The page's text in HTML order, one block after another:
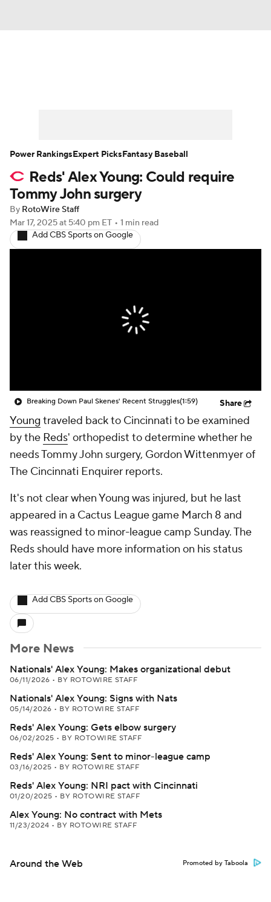
Player Search Stats Injury Report
Reds' Alex Young: Could require
Tommy John surgery
By RotoWire Staff
Mar 17, 2025at 5:40 pm ET • 1 min read
Add CBS Sports on Google
Breaking Down Paul Skenes' Recent Struggles(1:59) Share
Young traveled back to Cincinnati to be examined
by the Reds' orthopedist to determine whether he
needs Tommy John surgery, Gordon Wittenmyer of
The Cincinnati Enquirer reports.
It's not clear when Young was injured, but he last
appeared in a Cactus League game March 8 and
was reassigned to minor-league camp Sunday. The
Reds should have more information on his status
later this week.
Add CBS Sports on Google
More News
Nationals' Alex Young: Makes organizational debut
06/11/2026 • BY ROTOWIRE STAFF
Nationals' Alex Young: Signs with Nats
05/14/2026 • BY ROTOWIRE STAFF
Reds' Alex Young: Gets elbow surgery
06/02/2025 • BY ROTOWIRE STAFF
Reds' Alex Young: Sent to minor-league camp
03/16/2025 • BY ROTOWIRE STAFF
Reds' Alex Young: NRI pact with Cincinnati
01/20/2025 • BY ROTOWIRE STAFF
Alex Young: No contract with Mets
11/23/2024 • BY ROTOWIRE STAFF
Around the Web Promoted by Taboola
Power RankingsExpert PicksFantasy Baseball